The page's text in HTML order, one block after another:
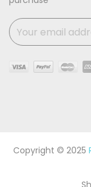
Copyright © 2025